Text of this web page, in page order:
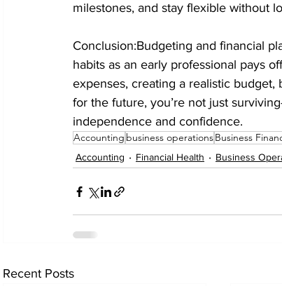
milestones, and stay flexible without
Conclusion:Budgeting and financial
habits as an early professional pays
expenses, creating a realistic
for the future, you’re not just
independence and confidence.
Accounting business operationsBusiness
Accounting Financial Health Business
Recent Posts